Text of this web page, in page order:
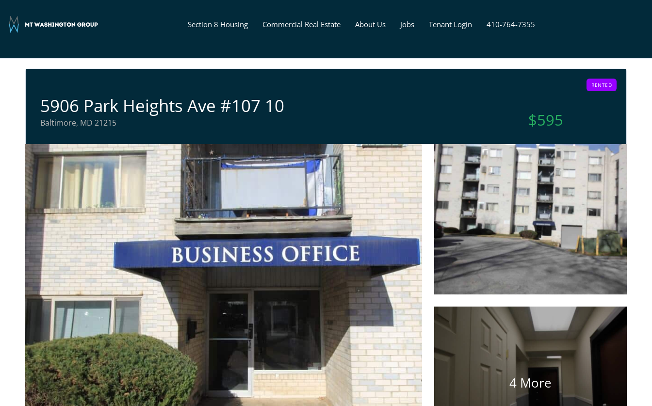
Section 8 Housing Commercial Real Estate About Us Jobs Tenant Login 410-764-7355
RENTED
5906 Park Heights Ave #107 10
Baltimore, MD 21215 $595
4 More